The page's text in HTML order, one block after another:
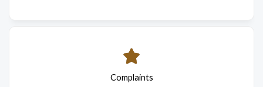
Complaints